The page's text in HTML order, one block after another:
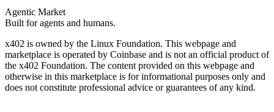
Agentic Market
Built for agents and humans.
x402 is owned by the Linux Foundation. This webpage and
marketplace is operated by Coinbase and is not an official product of
the x402 Foundation. The content provided on this webpage and
otherwise in this marketplace is for informational purposes only and
does not constitute professional advice or guarantees of any kind.